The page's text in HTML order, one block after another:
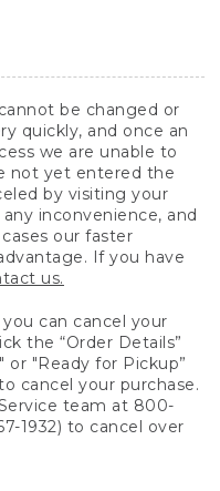
be changed or
quickly, and once an
we are unable to
not yet entered the
by visiting your
inconvenience, and
our faster
If you have
us.
can cancel your
the “Order Details”
or "Ready for Pickup”
cancel your purchase.
team at 800-
1932) to cancel over